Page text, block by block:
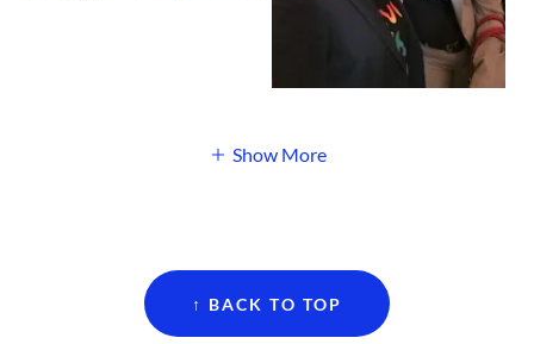
Show More
↑ BACK TO TOP